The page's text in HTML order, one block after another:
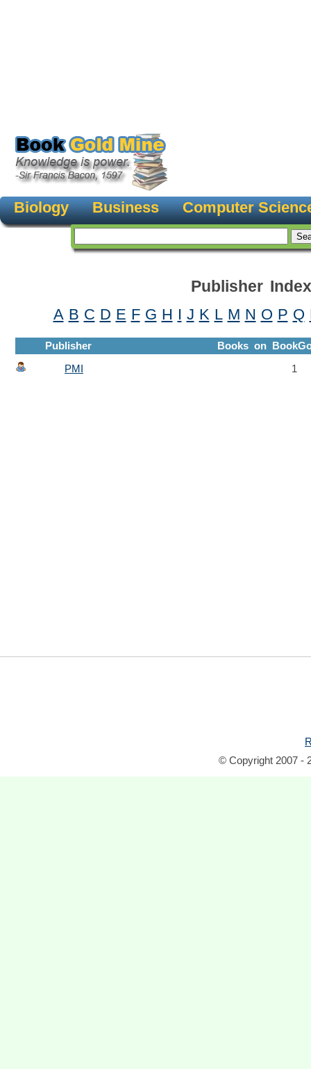
Biology Business Computer
Publisher Index
A B C D E F G H I J K L M N O P Q
Publisher
Books on
PMI
1
© Copyright 2007 -